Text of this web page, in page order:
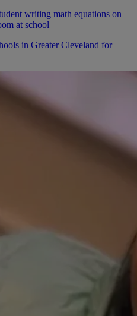
in Greater Cleveland for